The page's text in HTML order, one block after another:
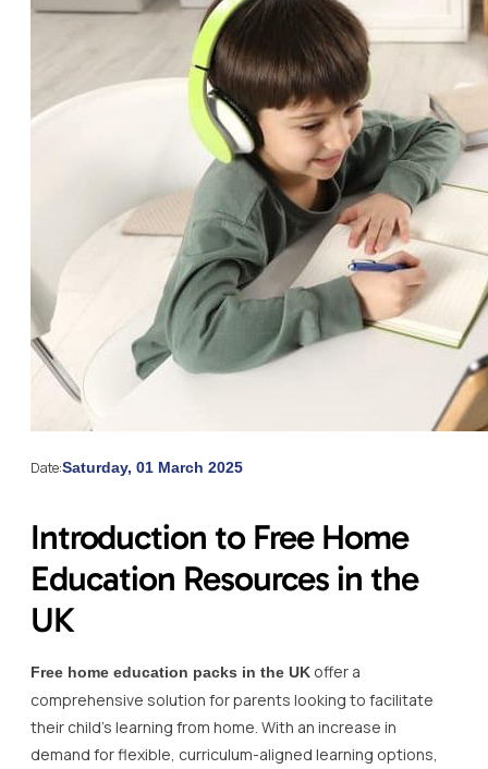
Date:Saturday, 01 March 2025
Introduction to Free Home
Education Resources in the
UK
Free home education packs in the UK offer a
comprehensive solution for parents looking to facilitate
their child’s learning from home. With an increase in
demand for flexible, curriculum-aligned learning options,